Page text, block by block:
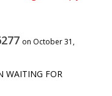
on October 31,
WAITING FOR